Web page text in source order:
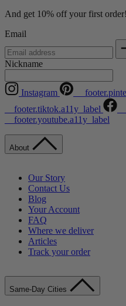
And get 10% off your first order!
Email
Nickname
Instagram
__footer.tiktok.a11y_label
__footer.youtube.a11y_label
About
Our Story
Contact Us
Blog
Your Account
FAQ
Where we deliver
Articles
Track your order
Same-Day Cities